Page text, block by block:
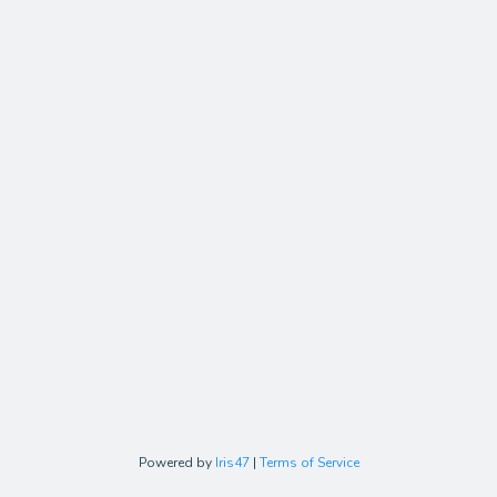
Powered by Iris47 | Terms of Service